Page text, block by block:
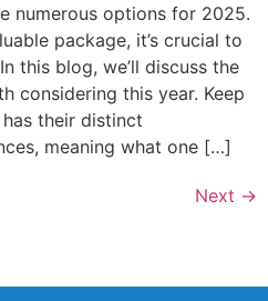
numerous options for 2025.
package, it’s crucial to
this blog, we’ll discuss the
considering this year. Keep
their distinct
meaning what one […]
Next →